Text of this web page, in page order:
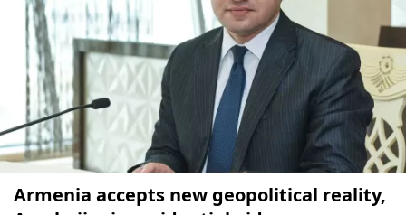
Armenia accepts new geopolitical reality,